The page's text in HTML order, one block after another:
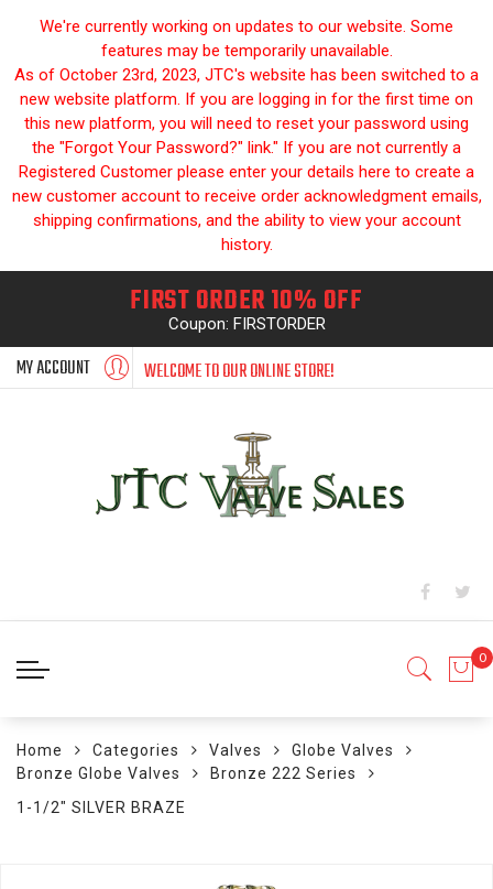
We're currently working on updates to our website. Some
features may be temporarily unavailable.
As of October 23rd, 2023, JTC's website has been switched to a
new website platform. If you are logging in for the first time on
this new platform, you will need to reset your password using
the "Forgot Your Password?" link." If you are not currently a
Registered Customer please enter your details here to create a
new customer account to receive order acknowledgment emails,
shipping confirmations, and the ability to view your account
history.
FIRST ORDER 10% OFF
Coupon: FIRSTORDER
MY ACCOUNT WELCOME TO OUR ONLINE STORE!
Home Categories Valves
Globe Valves
Bronze Globe Valves
Bronze 222 Series
1-1/2" SILVER BRAZE